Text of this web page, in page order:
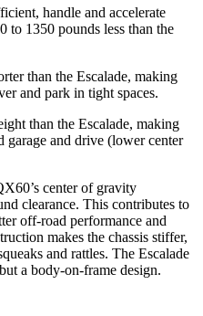
handle and accelerate
to 1350 pounds less than the
than the Escalade, making
and park in tight spaces.
than the Escalade, making
garage and drive (lower center
center of gravity
clearance. This contributes to
off-road performance and
makes the chassis stiffer,
and rattles. The Escalade
a body-on-frame design.